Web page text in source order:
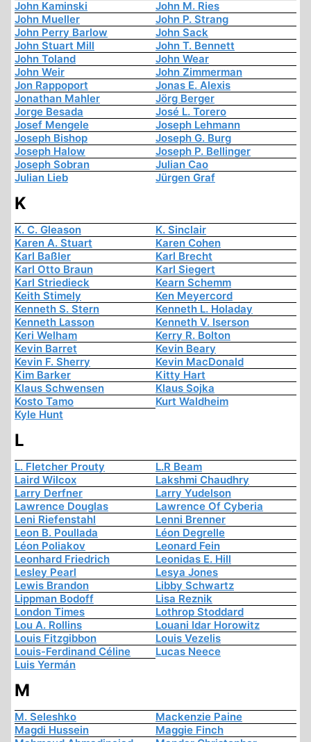
John Kaminski
John M. Ries
John Mueller
John P. Strang
John Perry Barlow
John Sack
John Stuart Mill
John T. Bennett
John Toland
John Wear
John Weir
John Zimmerman
Jon Rappoport
Jonas E. Alexis
Jonathan Mahler
Jörg Berger
Jorge Besada
José L. Torero
Josef Mengele
Joseph Lehmann
Joseph Bishop
Joseph G. Burg
Joseph Halow
Joseph P. Bellinger
Joseph Sobran
Julian Cao
Julian Lieb
Jürgen Graf
K
K. C. Gleason
K. Sinclair
Karen A. Stuart
Karen Cohen
Karl Baßler
Karl Brecht
Karl Otto Braun
Karl Siegert
Karl Striedieck
Kearn Schemm
Keith Stimely
Ken Meyercord
Kenneth S. Stern
Kenneth L. Holaday
Kenneth Lasson
Kenneth V. Iserson
Keri Welham
Kerry R. Bolton
Kevin Barret
Kevin Beary
Kevin F. Sherry
Kevin MacDonald
Kim Barker
Kitty Hart
Klaus Schwensen
Klaus Sojka
Kosto Tamo
Kurt Waldheim
Kyle Hunt
L
L. Fletcher Prouty
L.R Beam
Laird Wilcox
Lakshmi Chaudhry
Larry Derfner
Larry Yudelson
Lawrence Douglas
Lawrence Of Cyberia
Leni Riefenstahl
Lenni Brenner
Leon B. Poullada
Léon Degrelle
Léon Poliakov
Leonard Fein
Leonhard Friedrich
Leonidas E. Hill
Lesley Pearl
Lesya Jones
Lewis Brandon
Libby Schwartz
Lippman Bodoff
Lisa Reznik
London Times
Lothrop Stoddard
Lou A. Rollins
Louani Idar Horowitz
Louis Fitzgibbon
Louis Vezelis
Louis-Ferdinand Céline
Lucas Neece
Luis Yermán
M
M. Seleshko
Mackenzie Paine
Magdi Hussein
Maggie Finch